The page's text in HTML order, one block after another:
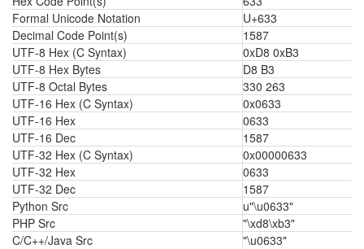
Formal Unicode Notation
U+633
Decimal Code Point(s)
1587
UTF-8 Hex (C Syntax)
0xD8 0xB3
UTF-8 Hex Bytes
D8 B3
UTF-8 Octal Bytes
330 263
UTF-16 Hex (C Syntax)
0x0633
UTF-16 Hex
0633
UTF-16 Dec
1587
UTF-32 Hex (C Syntax)
0x00000633
UTF-32 Hex
0633
UTF-32 Dec
1587
Python Src
u"\u0633"
PHP Src
"\xd8\xb3"
C/C++/Java Src
"\u0633"